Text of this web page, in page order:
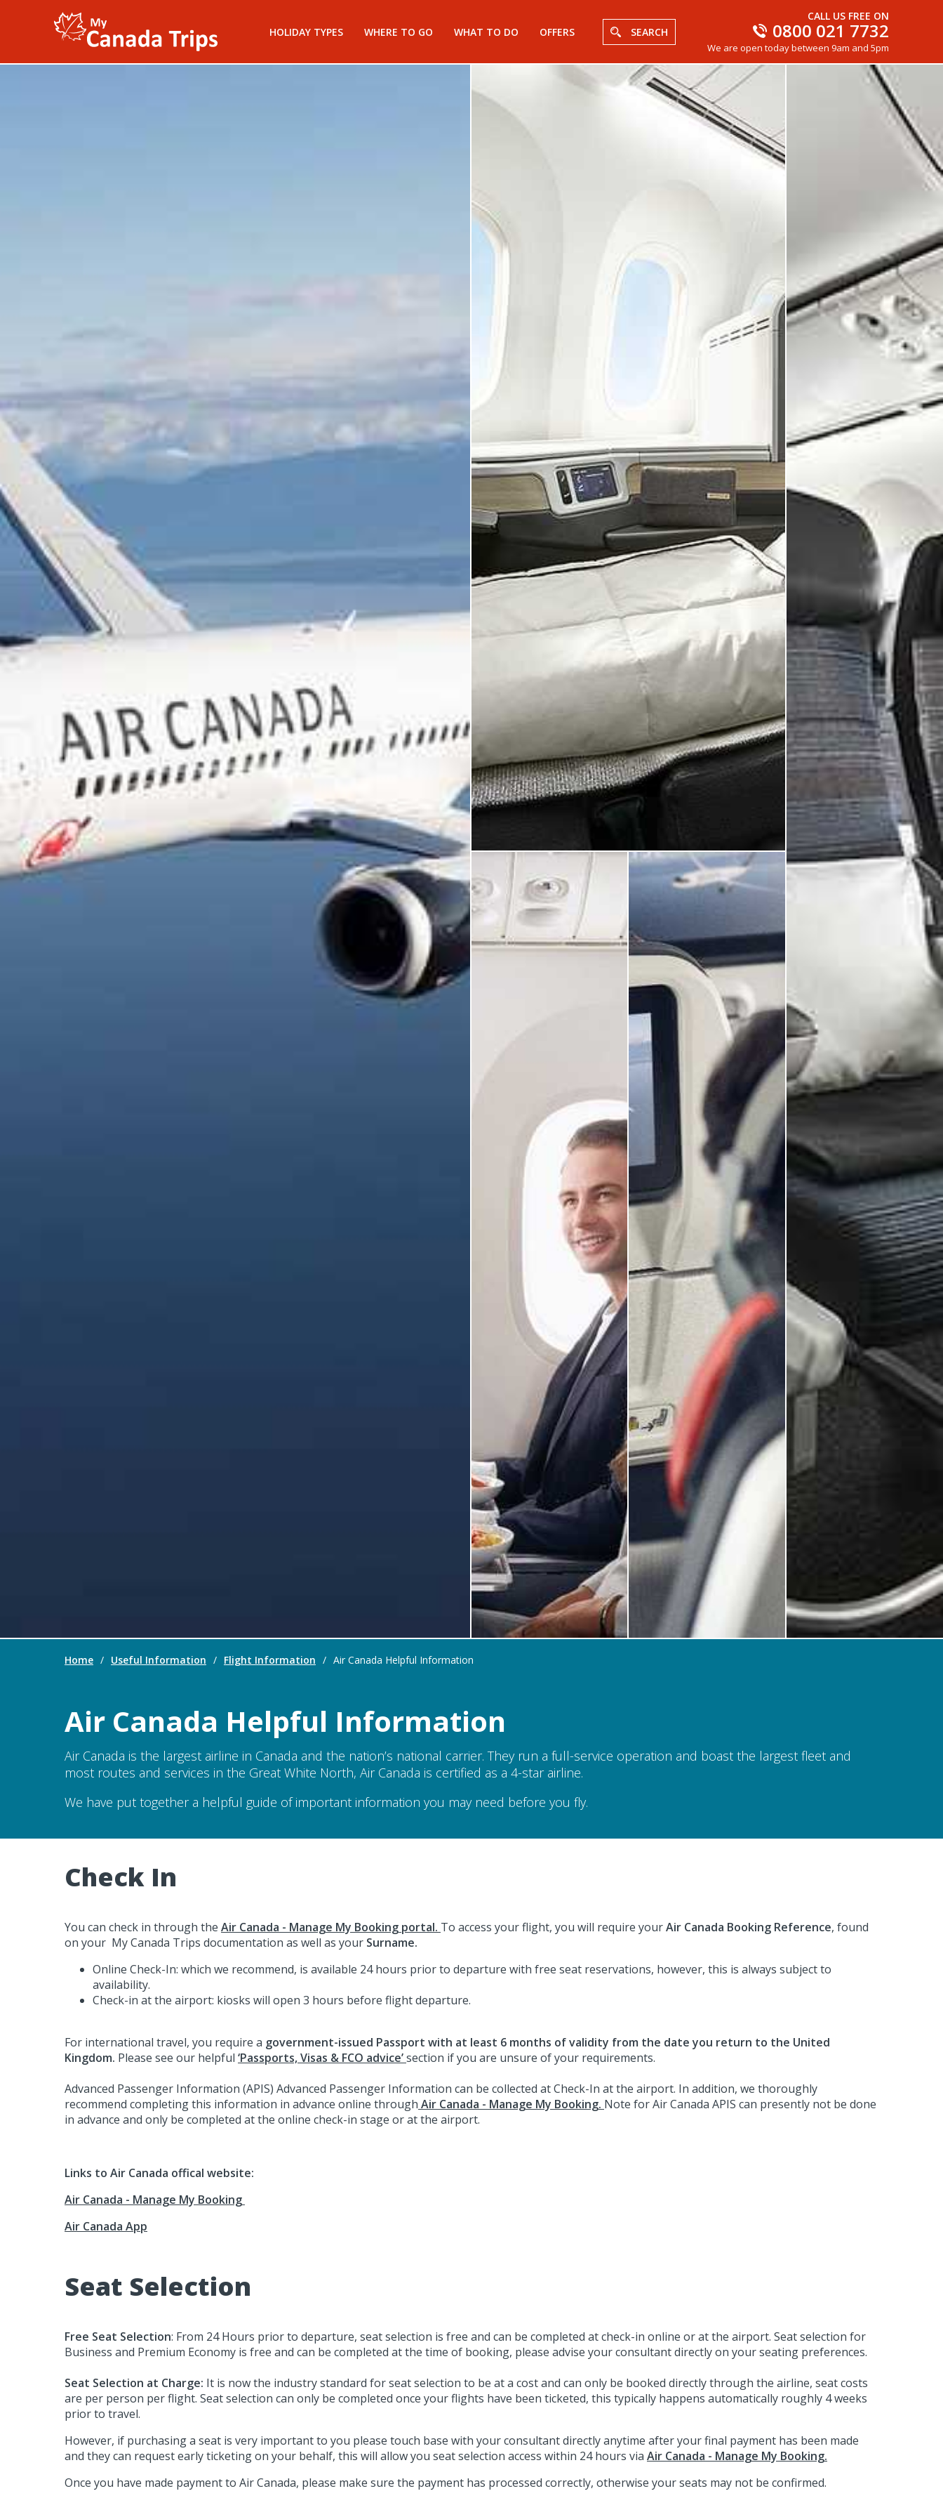
HOLIDAY TYPES WHERE TO GO WHAT TO DO OFFERS SEARCH
CALL US FREE ON
0800 021 7732
We are open today between 9am and 5pm
Home / Useful Information / Flight Information / Air Canada Helpful Information
Air Canada Helpful Information
Air Canada is the largest airline in Canada and the nation’s national carrier. They run a full-service operation and boast the largest fleet and
most routes and services in the Great White North, Air Canada is certified as a 4-star airline.
We have put together a helpful guide of important information you may need before you fly.
Check In
You can check in through the Air Canada - Manage My Booking portal. To access your flight, you will require yourAir Canada Booking Reference, found
on your My Canada Trips documentation as well as your Surname.
Online Check-In: which we recommend, is available 24 hours prior to departure with free seat reservations, however, this is always subject to
availability.
Check-in at the airport: kiosks will open 3 hours before flight departure.
For international travel, you require a government-issued Passport with at least 6 months of validity from the date you return to the United
Kingdom. Please see our helpful ‘Passports, Visas & FCO advice’section if you are unsure of your requirements.
Advanced Passenger Information (APIS) Advanced Passenger Information can be collected at Check-In at the airport. In addition, we thoroughly
recommend completing this information in advance online through Air Canada - Manage My Booking. Note for Air Canada APIS can presently not be done
in advance and only be completed at the online check-in stage or at the airport.
Links to Air Canada offical website:
Air Canada - Manage My Booking
Air Canada App
Seat Selection
Free Seat Selection: From 24 Hours prior to departure, seat selection is free and can be completed at check-in online or at the airport. Seat selection for
Business and Premium Economy is free and can be completed at the time of booking, please advise your consultant directly on your seating preferences.
Seat Selection at Charge: It is now the industry standard for seat selection to be at a cost and can only be booked directly through the airline, seat costs
are per person per flight. Seat selection can only be completed once your flights have been ticketed, this typically happens automatically roughly 4 weeks
prior to travel.
However, if purchasing a seat is very important to you please touch base with your consultant directly anytime after your final payment has been made
and they can request early ticketing on your behalf, this will allow you seat selection access within 24 hours via Air Canada - Manage My Booking.
Once you have made payment to Air Canada, please make sure the payment has processed correctly, otherwise your seats may not be confirmed.